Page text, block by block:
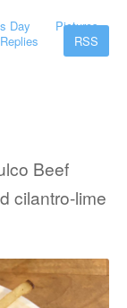
Day
Pictures
Replies RSS
Beef
cilantro-lime